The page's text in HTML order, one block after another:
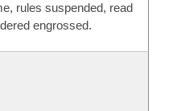
rules suspended, read
engrossed.